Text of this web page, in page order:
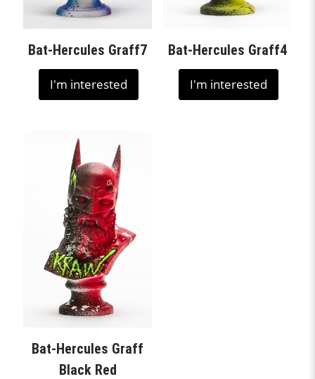
Bat-Hercules Graff7
I'm interested
Bat-Hercules Graff4
I'm interested
Bat-Hercules Graff
Black Red